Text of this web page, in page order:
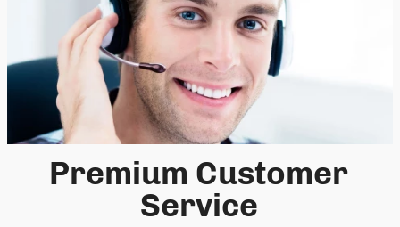
Premium Customer
Service